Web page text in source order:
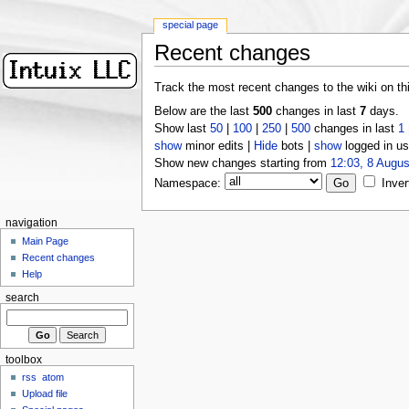
Recent changes
Track the most recent changes to the wiki on
Below are the last 500changes in last 7days.
Show last 50| 100| 250| 500changes in last 1
showminor edits | Hidebots | showlogged in
Show new changes starting from 12:03, 8
Namespace:
special page
navigation
Main Page
Recent changes
Help
search
toolbox
rss
atom
Upload file